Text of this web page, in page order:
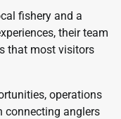
fishery and a
their team
that most visitors
operations
connecting anglers